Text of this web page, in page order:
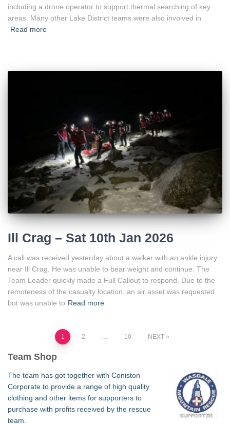
including a drone operator to support thermal searching of key
areas. Many other Lake District teams were also involved in
Read more
Ill Crag – Sat 10th Jan 2026
A call was received yesterday about a walker with an ankle injury
near Ill Crag. He was unable to bear weight and continue. The
Team Leader quickly made a Full Callout to respond. Due to the
remoteness of the casualty location, an air asset was requested
but was unable to Read more
pagination
1 2 … 10 NEXT
Team Shop
The team has got together with Coniston
Corporate to provide a range of high quality
clothing and other items for supporters to
purchase with profits received by the rescue
team.